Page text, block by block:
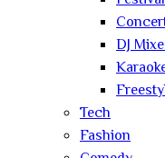
DJ
Tech
Fashion